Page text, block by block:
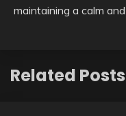
maintaining a calm
Related Posts